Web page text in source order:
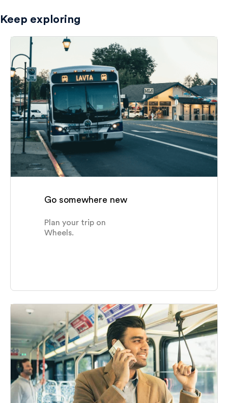
Hospitals & Medical Centers
Hotels
Parks & Recreation
Points Of Interest
Schools & Colleges
Senior Centers & Special Needs
Shopping Centers
Keep exploring
Go somewhere new
Plan your trip on
Wheels.